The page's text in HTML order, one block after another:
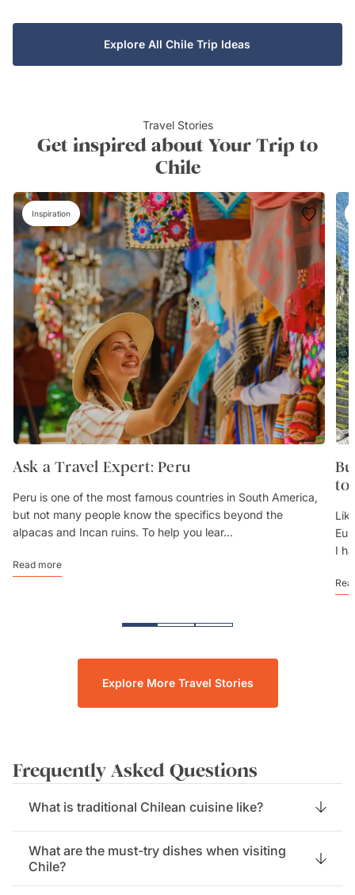
Explore All Chile Trip Ideas
Travel Stories
Get inspired about Your Trip to
Chile
Inspiration
Ask a Travel Expert: Peru
Peru is one of the most famous countries in South America,
but not many people know the specifics beyond the
alpacas and Incan ruins. To help you lear...
Read more
to
I
Explore More Travel Stories
Frequently Asked Questions
What is traditional Chilean cuisine like?
What are the must-try dishes when visiting
Chile?